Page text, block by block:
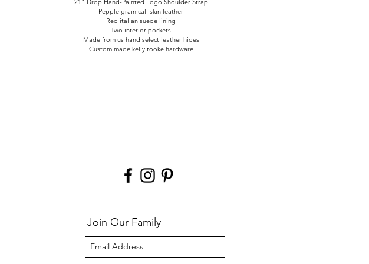
Pepple grain calf skin leather
Red italian suede lining
Two interior pockets
Made from us hand select leather hides
Custom made kelly tooke hardware
Join Our Family